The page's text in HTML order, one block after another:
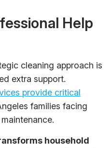
Help
cleaning approach is
extra support.
provide critical
families facing
household